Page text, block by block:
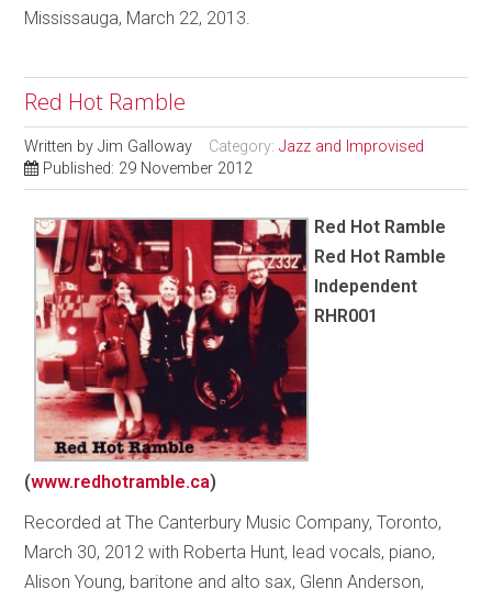
Mississauga, March 22, 2013.
Red Hot Ramble
Written byJim Galloway Category:Jazz and Improvised
Published: 29 November 2012
Red Hot Ramble
Red Hot Ramble
Independent
RHR001
(www.redhotramble.ca)
Recorded at The Canterbury Music Company, Toronto,
March 30, 2012 with Roberta Hunt, lead vocals, piano,
Alison Young, baritone and alto sax, Glenn Anderson,